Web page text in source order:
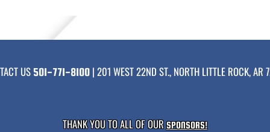
US 501-771-8100 | 201 WEST 22ND ST., NORTH LITTLE ROCK, AR
THANK YOU TO ALL OF OURSPONSORS!